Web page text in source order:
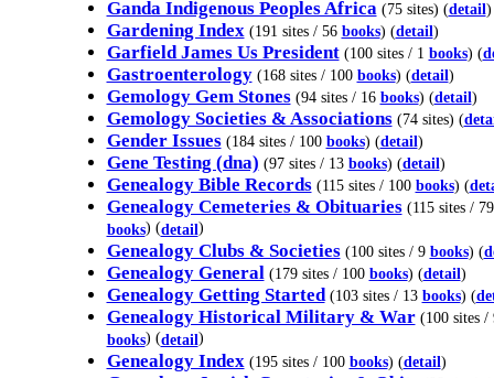
Ganda Indigenous Peoples Africa (75 sites) (detail)
Gardening Index (191 sites / 56 books) (detail)
Garfield James Us President (100 sites / 1 books) (
Gastroenterology (168 sites / 100 books) (detail)
Gemology Gem Stones (94 sites / 16 books) (detail)
Gemology Societies & Associations(74 sites) (
Gender Issues (184 sites / 100 books) (detail)
Gene Testing (dna) (97 sites / 13 books) (detail)
Genealogy Bible Records (115 sites / 100 books) (
Genealogy Cemeteries & Obituaries (115 sites / 79
books) (detail)
Genealogy Clubs & Societies (100 sites / 9 books) (
Genealogy General (179 sites / 100 books) (detail)
Genealogy Getting Started (103 sites / 13 books) (
Genealogy Historical Military & War (100 sites /
books) (detail)
Genealogy Index (195 sites / 100 books) (detail)